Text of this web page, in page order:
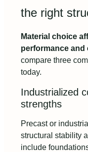
the right
Material choice
performance
compare three
today.
Industrialized
strengths
Precast or
structural stability
include